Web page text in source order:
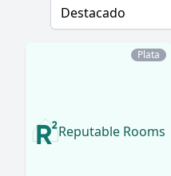
Plata
Reputable Rooms